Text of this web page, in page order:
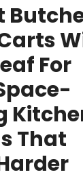
For
That